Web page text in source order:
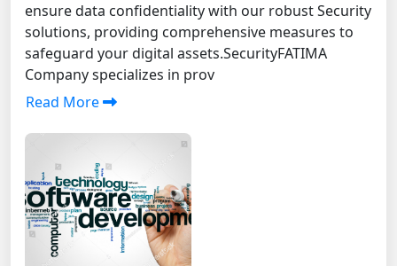
ensure data confidentiality with our robust Security
solutions, providing comprehensive measures to
safeguard your digital assets. SecurityFATIMA
Company specializes in prov
Read More